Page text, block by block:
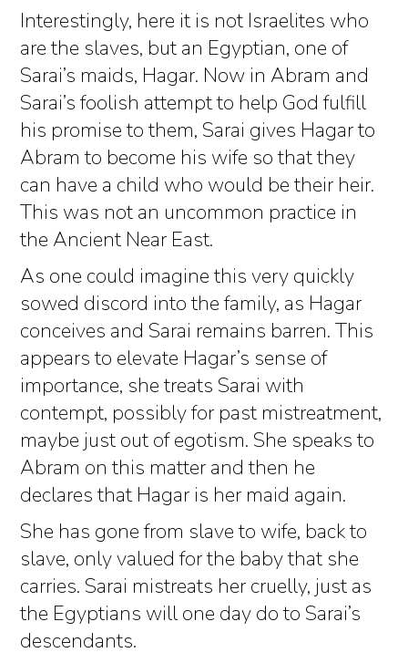
Interestingly, here it is not Israelites who
are the slaves, but an Egyptian, one of
Sarai’s maids, Hagar. Now in Abram and
Sarai’s foolish attempt to help God fulfill
his promise to them, Sarai gives Hagar to
Abram to become his wife so that they
can have a child who would be their heir.
This was not an uncommon practice in
the Ancient Near East.
As one could imagine this very quickly
sowed discord into the family, as Hagar
conceives and Sarai remains barren. This
appears to elevate Hagar’s sense of
importance, she treats Sarai with
contempt, possibly for past mistreatment,
maybe just out of egotism. She speaks to
Abram on this matter and then he
declares that Hagar is her maid again.
She has gone from slave to wife, back to
slave, only valued for the baby that she
carries. Sarai mistreats her cruelly, just as
the Egyptians will one day do to Sarai’s
descendants.